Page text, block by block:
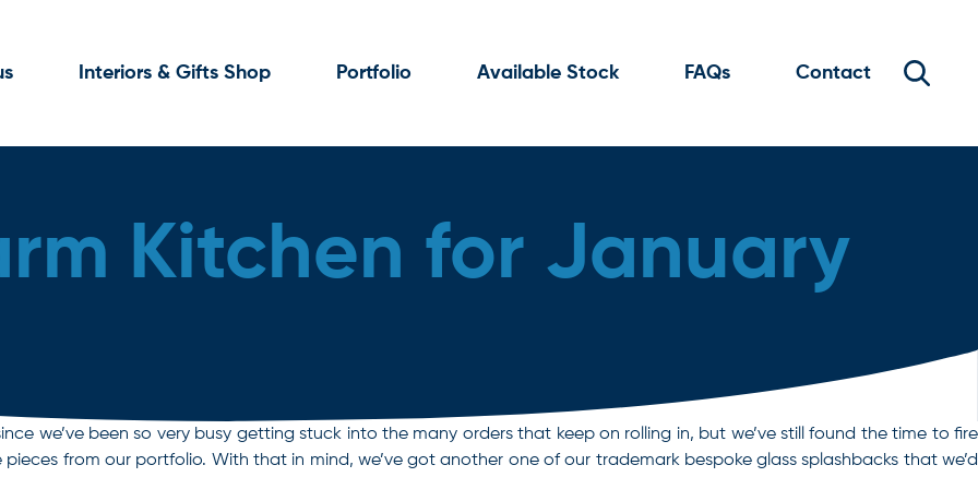
Interiors & Gifts Shop Portfolio Available Stock FAQs Contact
Kitchen for January
we’ve been so very busy getting stuck into the many orders that keep on rolling in, but we’ve still found the time to fire
from our portfolio. With that in mind, we’ve got another one of our trademark bespoke glass splashbacks that we’d